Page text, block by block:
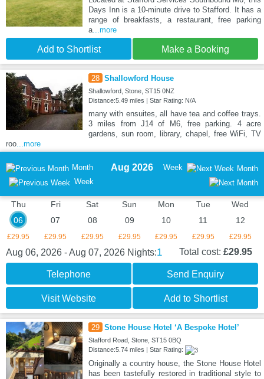
Days Inn is a 10-minute drive to Stafford. It has a
range of breakfasts, a restaurant, free parking
a...more
Add to Shortlist Make a Booking
28 Shallowford House
Shallowford, Stone, ST15 0NZ
Distance:5.49 miles | Star Rating: N/A
many with ensuites, all have tea and coffee trays.
3 miles from J14 of M6, free parking. 4 acre
gardens, sun room, library, chapel, free WiFi, TV
roo ...more
Month
Week
Aug 2026 Week Month
Thu
06
£29.95
Fri
07
£29.95
Sat
08
£29.95
Sun
09
£29.95
Mon
10
£29.95
Tue
11
£29.95
Wed
12
£29.95
Aug 06, 2026 - Aug 07, 2026 Nights:1 Total cost: £29.95
Telephone Send Enquiry
Visit Website Add to Shortlist
29 Stone House Hotel ‘A Bespoke Hotel’
Stafford Road, Stone, ST15 0BQ
Distance:5.74 miles | Star Rating:
Originally a country house, the Stone House Hotel
has been tastefully restored in traditional style to